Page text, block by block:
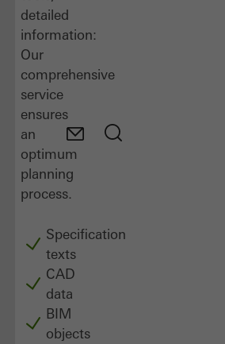
detailed
information:
Our
comprehensive
service
ensures
an
optimum
planning
process.
Specification
texts
CAD
data
BIM
objects